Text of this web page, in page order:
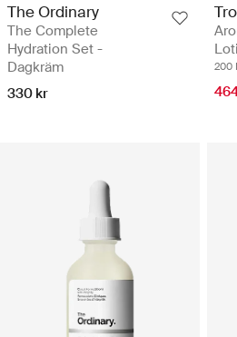
The Ordinary
The Complete
Hydration Set -
Dagkräm
330 kr
200